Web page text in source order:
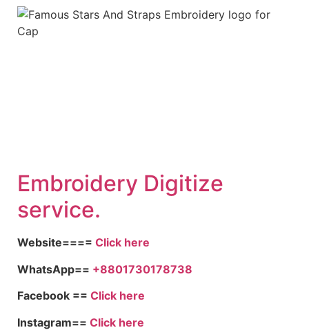
Embroidery Digitize
service.
Website==== Click here
WhatsApp== +8801730178738
Facebook == Click here
Instagram== Click here